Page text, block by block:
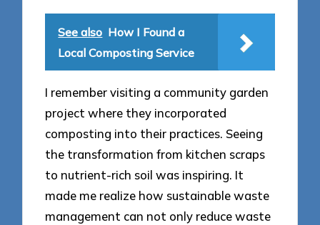
See also How I Found a
Local Composting Service
I remember visiting a community garden
project where they incorporated
composting into their practices. Seeing
the transformation from kitchen scraps
to nutrient-rich soil was inspiring. It
made me realize how sustainable waste
management can not only reduce waste